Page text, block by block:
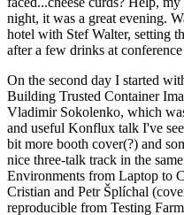
night, it was a great evening.
hotel with Stef Walter, setting
after a few drinks at
On the second day I started
Building Trusted Container
Vladimir Sokolenko, which
and useful Konflux talk I've
bit more booth cover(?) and
nice three-talk track in the
Environments from Laptop to
Cristian and Petr Šplíchal
reproducible from Testing